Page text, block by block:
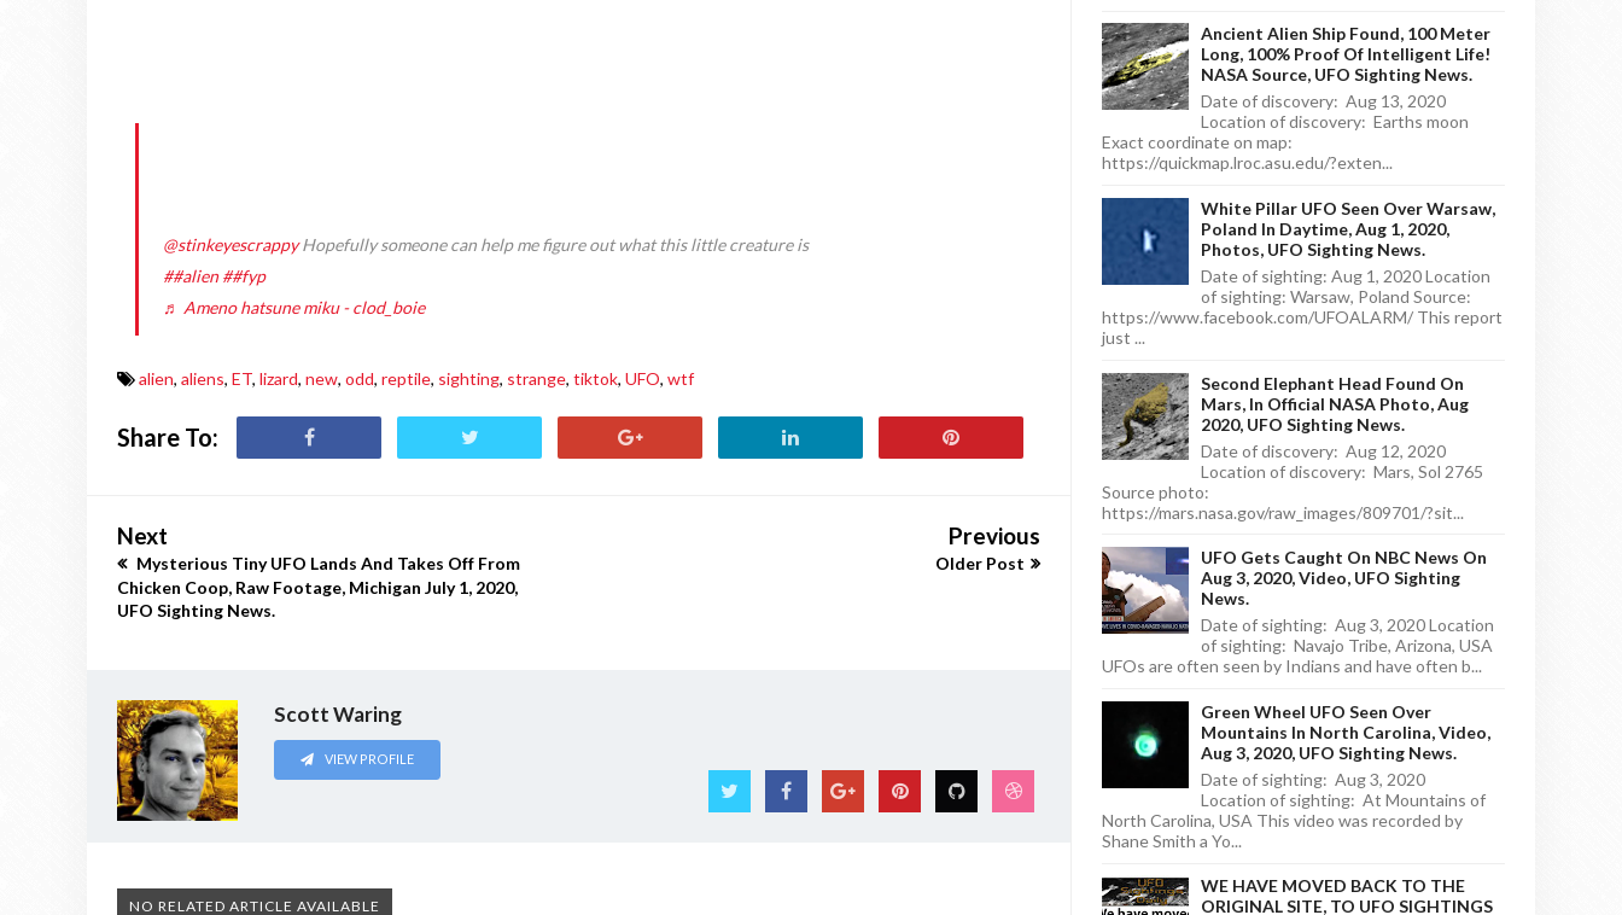
@stinkeyescrappyHopefully someone can help me figure out what this little creature is
##alien ##fyp
♬ Ameno hatsune miku - clod_boie
alien, aliens, ET, lizard, new, odd, reptile, sighting, strange, tiktok, UFO, wtf
Share To:
Next
Mysterious Tiny UFO Lands And Takes Off From
Chicken Coop, Raw Footage, Michigan July 1, 2020,
UFO Sighting News.
Previous
Older Post
Scott Waring
VIEW PROFILE
NO RELATED ARTICLE AVAILABLE
Ancient Alien Ship Found, 100 Meter
Long, 100% Proof Of Intelligent Life!
NASA Source, UFO Sighting News.
Date of discovery: Aug 13, 2020
Location of discovery: Earths moon
Exact coordinate on map:
https://quickmap.lroc.asu.edu/?exten...
White Pillar UFO Seen Over Warsaw,
Poland In Daytime, Aug 1, 2020,
Photos, UFO Sighting News.
Date of sighting: Aug 1, 2020 Location
of sighting: Warsaw, Poland Source:
https://www.facebook.com/UFOALARM/ This report
just ...
Second Elephant Head Found On
Mars, In Official NASA Photo, Aug
2020, UFO Sighting News.
Date of discovery: Aug 12, 2020
Location of discovery: Mars, Sol 2765
Source photo:
https://mars.nasa.gov/raw_images/809701/?sit...
UFO Gets Caught On NBC News On
Aug 3, 2020, Video, UFO Sighting
News.
Date of sighting: Aug 3, 2020 Location
of sighting: Navajo Tribe, Arizona, USA
UFOs are often seen by Indians and have often b...
Green Wheel UFO Seen Over
Mountains In North Carolina, Video,
Aug 3, 2020, UFO Sighting News.
Date of sighting: Aug 3, 2020
Location of sighting: At Mountains of
North Carolina, USA This video was recorded by
Shane Smith a Yo...
WE HAVE MOVED BACK TO THE
ORIGINAL SITE, TO UFO SIGHTINGS